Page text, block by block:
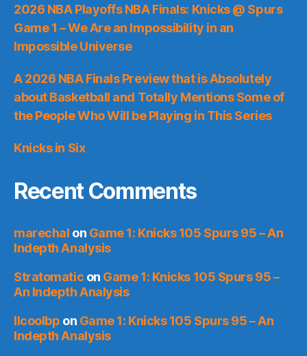
2026 NBA Playoffs NBA Finals: Knicks @ Spurs
Game 1 – We Are an Impossibility in an
Impossible Universe
A 2026 NBA Finals Preview that is Absolutely
about Basketball and Totally Mentions Some of
the People Who Will be Playing in This Series
Knicks in Six
Recent Comments
marechal on Game 1: Knicks 105 Spurs 95 – An
Indepth Analysis
Stratomatic on Game 1: Knicks 105 Spurs 95 –
An Indepth Analysis
llcoolbp on Game 1: Knicks 105 Spurs 95 – An
Indepth Analysis